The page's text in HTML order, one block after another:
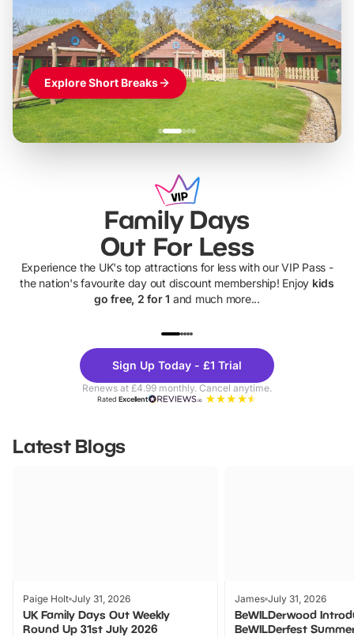
£42pp
Themed hotel + park tickets + breakfast- from£49pp
£45pp
£55pp£39pp
Explore Short Breaks
Family Days
Out For Less
Experience the UK's top attractions for less with our VIP Pass -
the nation's favourite day out discount membership! Enjoy kids
go free, 2 for 1 and much more...
Theme
Parks
Sign Up Today - £1 Trial
Renews at £4.99 monthly. Cancel anytime.
RatedExcellent
Latest Blogs
Paige Holt July 31, 2026
UK Family Days Out Weekly
Round Up 31st July 2026
James July 31, 2026
BeWILDerwood
BeWILDerfest